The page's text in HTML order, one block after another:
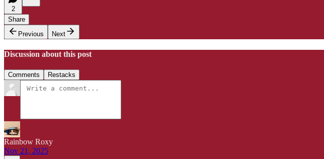
2
Share
Previous
Next
Discussion about this post
Comments Restacks
Rainbow Roxy
Nov 21, 2025